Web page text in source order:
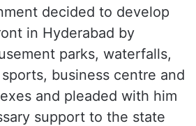
decided to develop
in Hyderabad by
parks, waterfalls,
sports, business centre and
and pleaded with him
support to the state